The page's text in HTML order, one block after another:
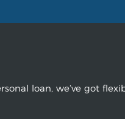
loan, we’ve got